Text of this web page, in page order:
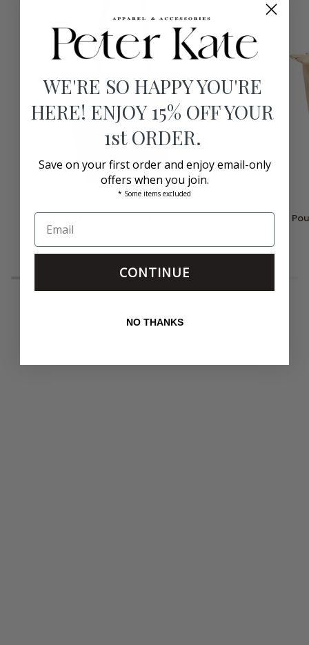
Choupette
Diamond
Bright
$445.00
Pouchette
Crossbody
Sand
WE'RE SO HAPPY YOU'RE
HERE! ENJOY 15% OFF YOUR
1st ORDER.
Save on your first order and enjoy email-only
offers when you join.
* Some items excluded
CONTINUE
NO THANKS